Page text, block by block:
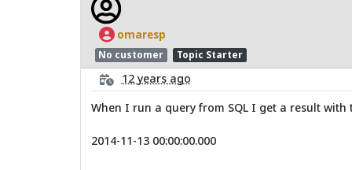
omaresp
No customer Topic Starter
12 years ago
When I run a query from SQL I get a result
2014-11-13 00:00:00.000